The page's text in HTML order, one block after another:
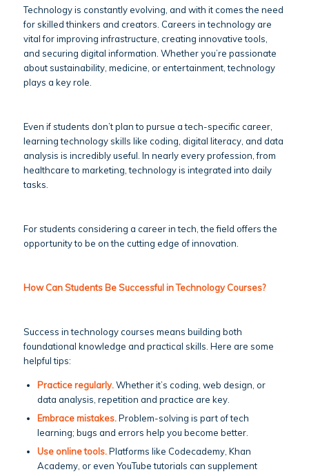
Technology is constantly evolving, and with it comes the need
for skilled thinkers and creators. Careers in technology are
vital for improving infrastructure, creating innovative tools,
and securing digital information. Whether you’re passionate
about sustainability, medicine, or entertainment, technology
plays a key role.
Even if students don’t plan to pursue a tech-specific career,
learning technology skills like coding, digital literacy, and data
analysis is incredibly useful. In nearly every profession, from
healthcare to marketing, technology is integrated into daily
tasks.
For students considering a career in tech, the field offers the
opportunity to be on the cutting edge of innovation.
How Can Students Be Successful in Technology Courses?
Success in technology courses means building both
foundational knowledge and practical skills. Here are some
helpful tips:
Practice regularly.Whether it’s coding, web design, or
data analysis, repetition and practice are key.
Embrace mistakes.Problem-solving is part of tech
learning; bugs and errors help you become better.
Use online tools.Platforms like Codecademy, Khan
Academy, or even YouTube tutorials can supplement